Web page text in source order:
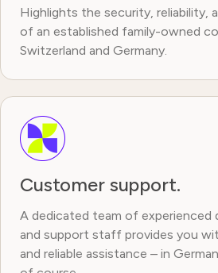
Highlights the security, reliability,
of an established family-owned
Switzerland and Germany.
Customer support.
A dedicated team of experienced
and support staff provides you
and reliable assistance – in